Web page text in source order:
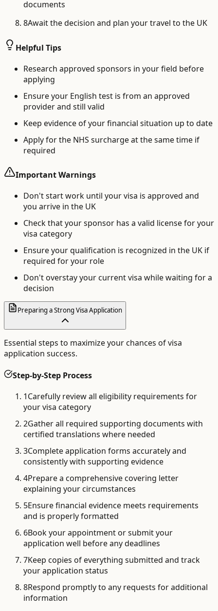
documents
8Await the decision and plan your travel to the UK
Helpful Tips
Research approved sponsors in your field before
applying
Ensure your English test is from an approved
provider and still valid
Keep evidence of your financial situation up to date
Apply for the NHS surcharge at the same time if
required
Important Warnings
Don't start work until your visa is approved and
you arrive in the UK
Check that your sponsor has a valid license for your
visa category
Ensure your qualification is recognized in the UK if
required for your role
Don't overstay your current visa while waiting for a
decision
Preparing a Strong Visa Application
Essential steps to maximize your chances of visa
application success.
Step-by-Step Process
1Carefully review all eligibility requirements for
your visa category
2Gather all required supporting documents with
certified translations where needed
3Complete application forms accurately and
consistently with supporting evidence
4Prepare a comprehensive covering letter
explaining your circumstances
5Ensure financial evidence meets requirements
and is properly formatted
6Book your appointment or submit your
application well before any deadlines
7Keep copies of everything submitted and track
your application status
8Respond promptly to any requests for additional
information